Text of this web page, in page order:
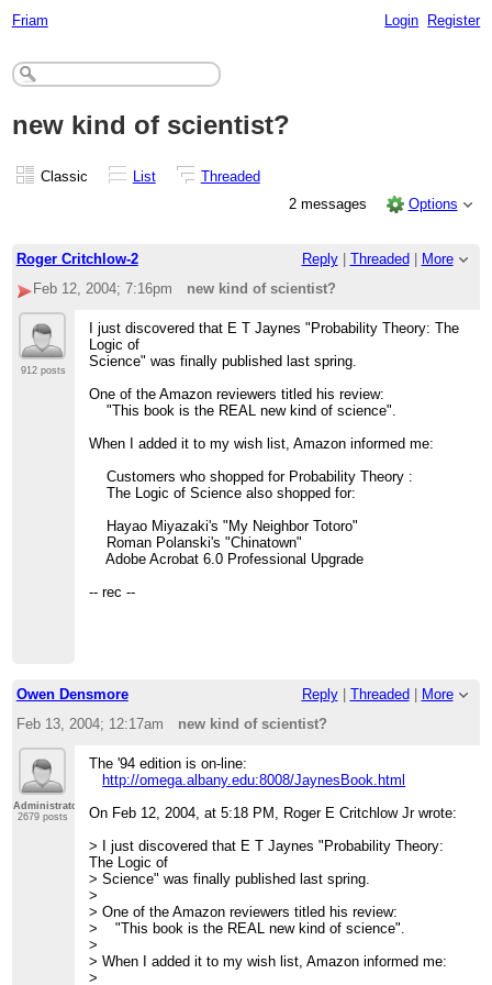
Friam Login Register
new kind of scientist?
Classic List
Threaded
2 messages
Options
Roger Critchlow-2 Reply| Threaded
More
Feb 12, 2004; 7:16pm
new kind of scientist?
912 posts
I just discovered that E T Jaynes "Probability Theory: The
Logic of
Science" was finally published last spring.
One of the Amazon reviewers titled his review:
"This book is the REAL new kind of science".
When I added it to my wish list, Amazon informed me:
Customers who shopped for Probability Theory :
The Logic of Science also shopped for:
Hayao Miyazaki's "My Neighbor Totoro"
Roman Polanski's "Chinatown"
Adobe Acrobat 6.0 Professional Upgrade
-- rec --
Owen Densmore Reply| Threaded
More
Feb 13, 2004; 12:17am
new kind of scientist?
Administrator
2679 posts
The '94 edition is on-line:
http://omega.albany.edu:8008/JaynesBook.html
On Feb 12, 2004, at 5:18 PM, Roger E Critchlow Jr wrote:
> I just discovered that E T Jaynes "Probability Theory:
The Logic of
> Science" was finally published last spring.
>
> One of the Amazon reviewers titled his review:
> "This book is the REAL new kind of science".
>
> When I added it to my wish list, Amazon informed me:
>